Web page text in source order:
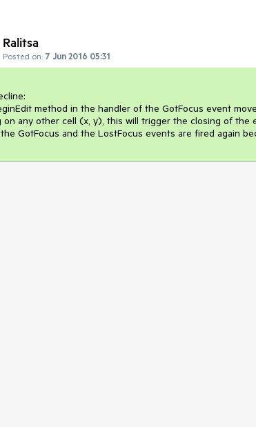
Ralitsa
Posted on: 7 Jun 2016 05:31
method in the handler of the GotFocus event
on any other cell (x, y), this will trigger the closing of the
GotFocus and the LostFocus events are fired again